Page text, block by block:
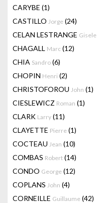
CARYBE (1)
CASTILLO Jorge (24)
CELAN LESTRANGE Gisele
CHAGALL Marc (12)
CHIA Sandro (6)
CHOPIN Henri (2)
CHRISTOFOROU John (1)
CIESLEWICZ Roman (1)
CLARK Larry (11)
CLAYETTE Pierre (1)
COCTEAU Jean (10)
COMBAS Robert (14)
CONDO George (12)
COPLANS John (4)
CORNEILLE Guillaume (42)